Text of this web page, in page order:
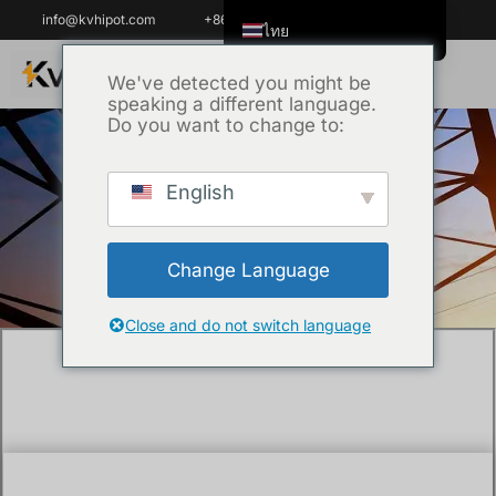
info@kvhipot.com +86 18062060691
เทคนิค
/ How Do You Test a 22kV
Medium Voltage Cable?
We've detected you might be
speaking a different language.
Do you want to change to:
English
Change Language
Close and do not switch language
ไทย
Tiếng Việt
العربية
Русский
한국어
Português do Brasil